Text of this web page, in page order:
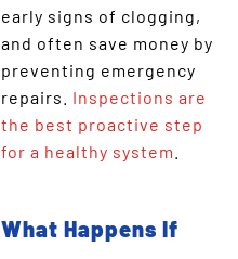
early signs of clogging,
and often save money by
preventing emergency
repairs. Inspections are
the best proactive step
for a healthy system
What Happens If